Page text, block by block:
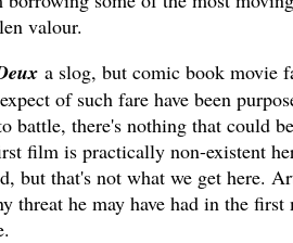
valour.
a slog, but comic book movie
of such fare have been
battle, there's nothing that could
film is practically non-existent
but that's not what we get here.
threat he may have had in the